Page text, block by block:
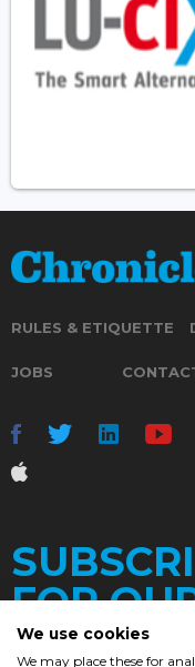
RULES & ETIQUETTE
JOBS
FOR
We use cookies
We may place these for